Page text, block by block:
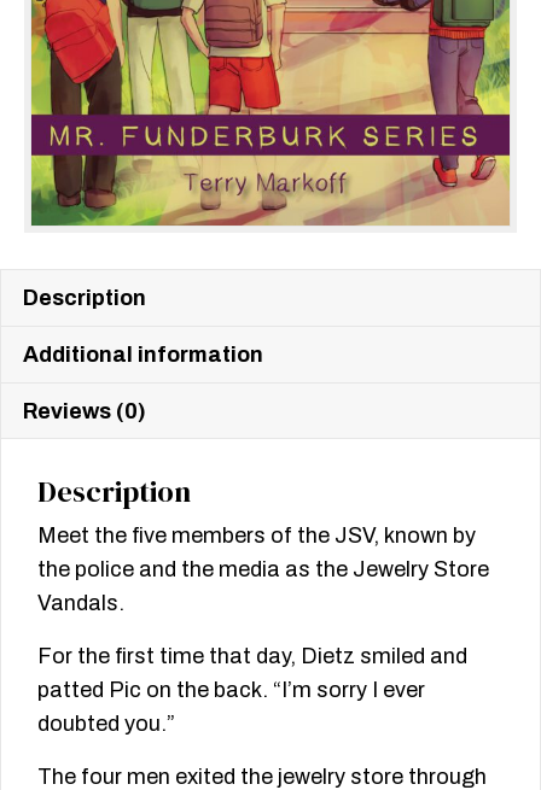
Description
Additional information
Reviews (0)
Description
Meet the five members of the JSV, known by
the police and the media as the Jewelry Store
Vandals.
For the first time that day, Dietz smiled and
patted Pic on the back. “I’m sorry I ever
doubted you.”
The four men exited the jewelry store through